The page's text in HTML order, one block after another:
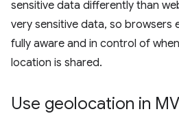
sensitive data differently than
very sensitive data, so browsers
fully aware and in control of
location is shared.
Use geolocation in